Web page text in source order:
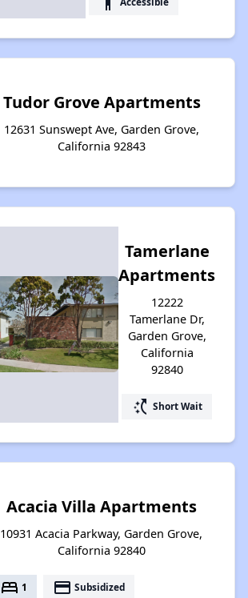
Tudor Grove Apartments
12631 Sunswept Ave, Garden Grove,
California 92843
Tamerlane
Apartments
12222
Tamerlane Dr,
Garden Grove,
California
92840
switch_access_shortcut Short Wait
Acacia Villa Apartments
10931 Acacia Parkway, Garden Grove,
California 92840
bed 1 payment Subsidized